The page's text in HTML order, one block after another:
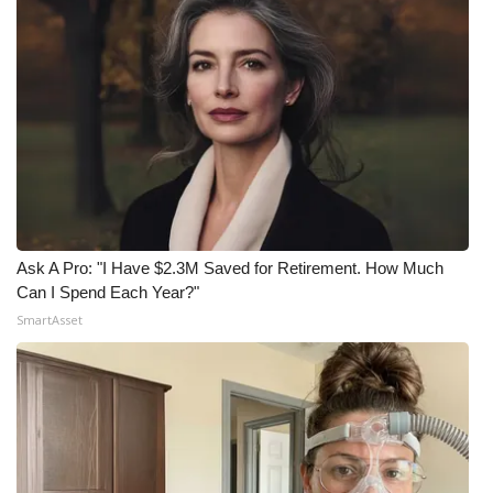
What’s On
Ion Plus
FCC Applications
About WCBI-TV
Contact Us
Employment
WCBI FCC Reports
Intern With Us
Ask A Pro: "I Have $2.3M Saved for Retirement. How Much
Can I Spend Each Year?"
SmartAsset